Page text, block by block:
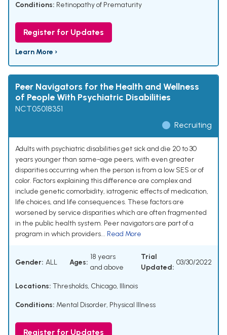
Conditions: Retinopathy of Prematurity
Register for Updates
Learn More ›
Peer Navigators for the Health and Wellness
of People With Psychiatric Disabilities
NCT05018351
Recruiting
Adults with psychiatric disabilities get sick and die 20 to 30
years younger than same-age peers, with even greater
disparities occurring when the person is from a low SES or of
color. Factors explaining this difference are complex and
include genetic comorbidity, iatrogenic effects of medication,
life choices, and life consequences. These factors are
worsened by service disparities which are often fragmented
in the public health system. Peer navigators are part of a
program in which providers... Read More
Gender: ALL Ages:
18 years
and above
Trial
Updated:
03/30/2022
Locations: Thresholds, Chicago, Illinois
Conditions: Mental Disorder, Physical Illness
Register for Updates